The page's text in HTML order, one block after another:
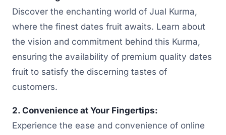
Discover the enchanting world of Jual Kurma,
where the finest dates fruit awaits. Learn about
the vision and commitment behind this Kurma,
ensuring the availability of premium quality dates
fruit to satisfy the discerning tastes of
customers.
2. Convenience at Your Fingertips:
Experience the ease and convenience of online